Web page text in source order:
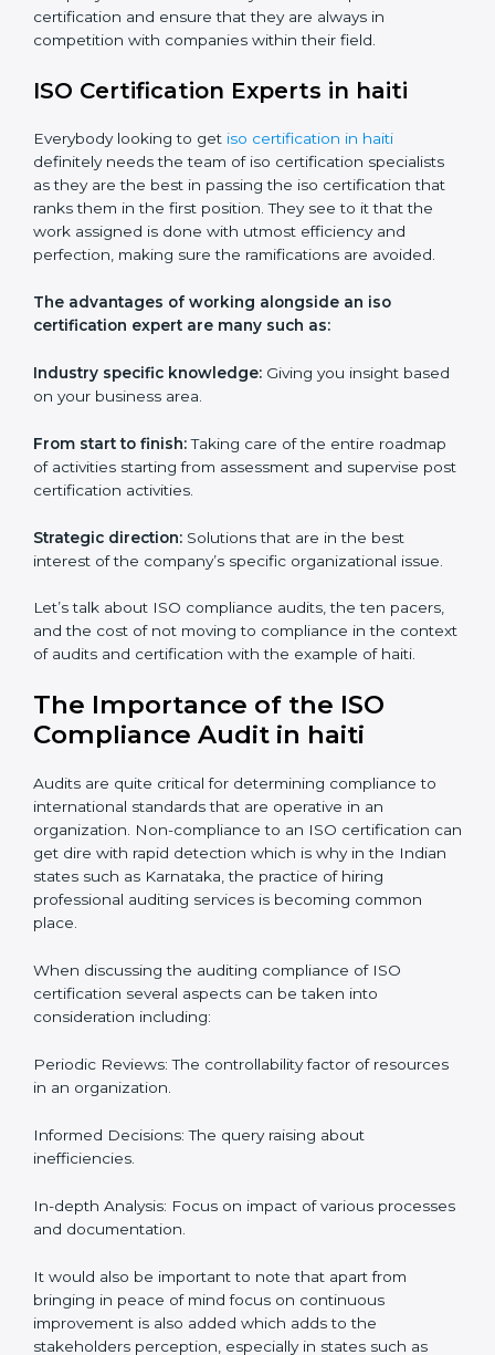
Workshops and seminars:Practical learning through
Assistance with queries,
challenges, and any other issues after training.
ISO services should be an item on the list for any
company based in haiti if they wish to keep their
certification and ensure that they are always in
competition with companies within their field.
ISO Certification Experts in haiti
definitely needs the team of iso certification specialists
as they are the best in passing the iso certification that
work assigned is done with utmost efficiency and
perfection, making sure the ramifications are avoided.
certification expert are many such as:
based on your business area.
From start to finish:Taking care of the entire
supervise post certification activities.
Strategic direction:Solutions that are in the best
Let’s talk about ISO compliance audits, the ten pacers,
and the cost of not moving to compliance in the
context of audits and certification with the example of
haiti.
The Importance of the ISO
Compliance Audit in haiti
Audits are quite critical for determining compliance to
organization. Non-compliance to an ISO certification
can get dire with rapid detection which is why in the
professional auditing services is becoming common
place.
When discussing the auditing compliance of ISO
certification several aspects can be taken into
Periodic Reviews: The controllability factor of
resources in an organization.